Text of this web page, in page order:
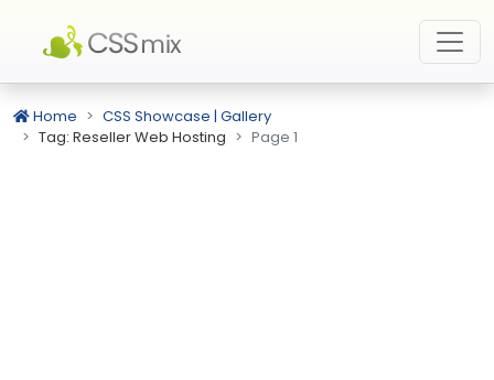
Home
CSS Showcase | Gallery
Tag: Reseller Web Hosting
Page 1